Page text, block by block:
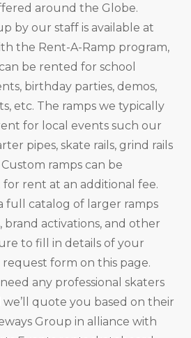
around the Globe.
by our staff is available at
the Rent-A-Ramp program,
be rented for school
birthday parties, demos,
etc. The ramps we typically
for local events such our
pipes, skate rails, grind rails
ramps can be
rent at an additional fee.
full catalog of larger ramps
brand activations, and other
to fill in details of your
form on this page.
any professional skaters
quote you based on their
Group in alliance with